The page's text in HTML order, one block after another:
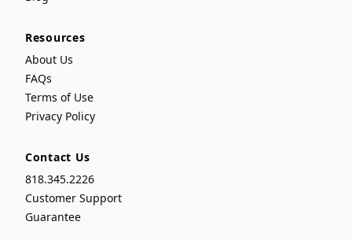
Resources
About Us
FAQs
Terms of Use
Privacy Policy
Contact Us
818.345.2226
Customer Support
Guarantee